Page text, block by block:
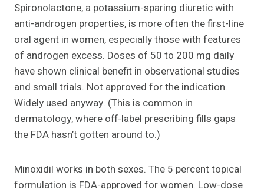
Spironolactone, a potassium-sparing diuretic with
anti-androgen properties, is more often the first-line
oral agent in women, especially those with features
of androgen excess. Doses of 50 to 200 mg daily
have shown clinical benefit in observational studies
and small trials. Not approved for the indication.
Widely used anyway. (This is common in
dermatology, where off-label prescribing fills gaps
the FDA hasn’t gotten around to.)
Minoxidil works in both sexes. The 5 percent topical
formulation is FDA-approved for women. Low-dose